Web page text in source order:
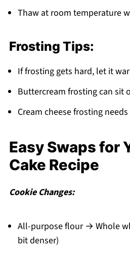
Thaw at room temperature
Frosting Tips:
If frosting gets hard, let it
Buttercream frosting can sit
Cream cheese frosting
Easy Swaps for
Cake Recipe
Cookie Changes:
All-purpose flour → Whole
bit denser)